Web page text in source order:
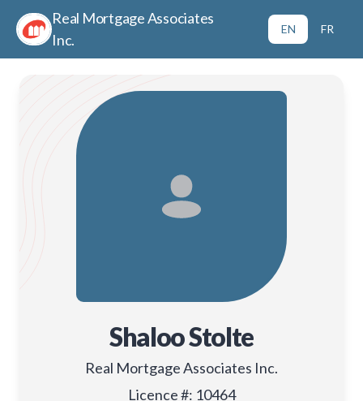
Real Mortgage Associates
Inc.
EN FR
Shaloo Stolte
Real Mortgage Associates Inc.
Licence #: 10464